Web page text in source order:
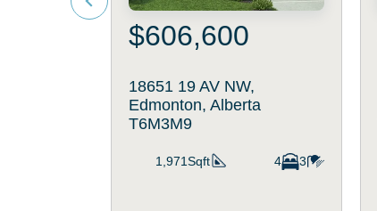
$606,600
18651 19 AV NW,
Edmonton, Alberta
T6M3M9
1,971Sqft 4 3